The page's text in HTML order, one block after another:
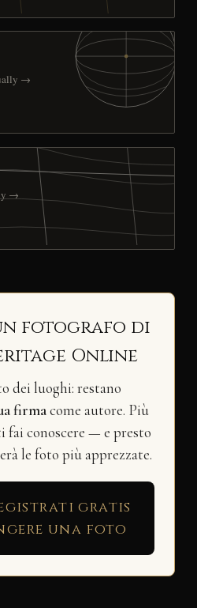
→
→
fotografo di
Online
dei luoghi: restano
firmacome autore. Più
fai conoscere — e presto
le foto più apprezzate.
gratis
una foto